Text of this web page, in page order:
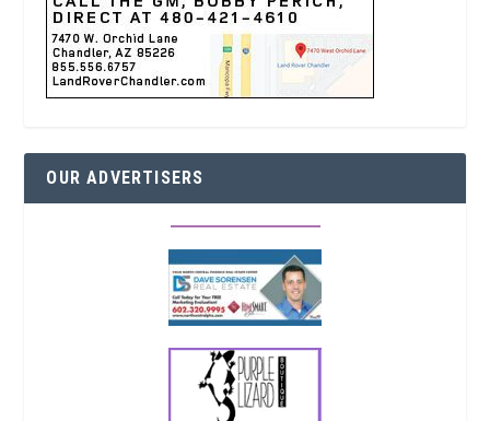
OUR ADVERTISERS